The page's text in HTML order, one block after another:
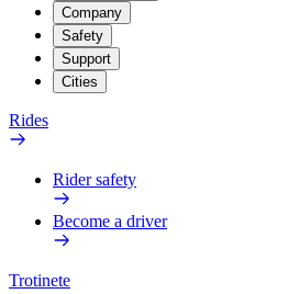
Company
Safety
Support
Cities
Rides
Rider safety
Become a driver
Trotinete